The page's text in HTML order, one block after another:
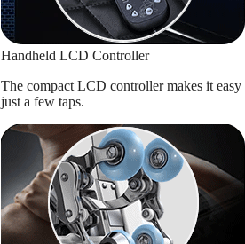
Handheld LCD Controller
The compact LCD controller makes it
just a few taps.